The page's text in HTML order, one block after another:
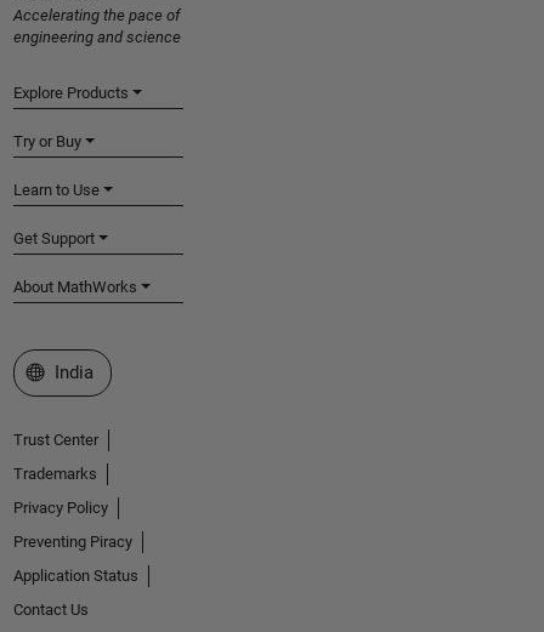
Accelerating the pace of
engineering and science
Explore Products
Try or Buy
Learn to Use
Get Support
About MathWorks
Select a Web Site
India
Trust Center
Trademarks
Privacy Policy
Preventing Piracy
Application Status
Contact Us